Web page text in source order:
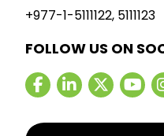
+977-1-5111122, 5111123
FOLLOW US ON